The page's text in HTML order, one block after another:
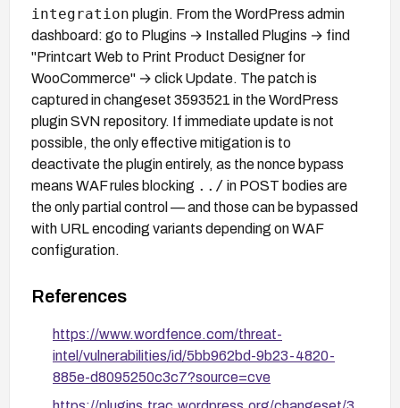
integration plugin. From the WordPress admin
dashboard: go to Plugins → Installed Plugins → find
"Printcart Web to Print Product Designer for
WooCommerce" → click Update. The patch is
captured in changeset 3593521 in the WordPress
plugin SVN repository. If immediate update is not
possible, the only effective mitigation is to
deactivate the plugin entirely, as the nonce bypass
means WAF rules blocking ../ in POST bodies are
the only partial control — and those can be bypassed
with URL encoding variants depending on WAF
configuration.
References
https://www.wordfence.com/threat-
intel/vulnerabilities/id/5bb962bd-9b23-4820-
885e-d8095250c3c7?source=cve